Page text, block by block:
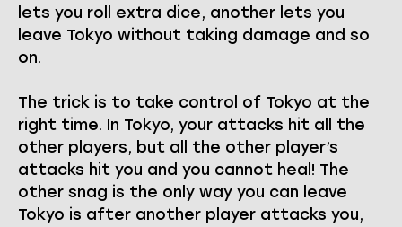
lets you roll extra dice, another lets you
leave Tokyo without taking damage and so
on.
The trick is to take control of Tokyo at the
right time. In Tokyo, your attacks hit all the
other players, but all the other player’s
attacks hit you and you cannot heal! The
other snag is the only way you can leave
Tokyo is after another player attacks you,